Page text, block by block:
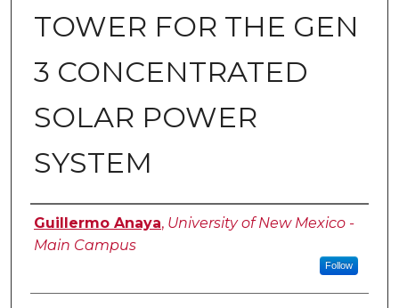
TOWER FOR THE GEN
3 CONCENTRATED
SOLAR POWER
SYSTEM
Author
Guillermo Anaya, University of New Mexico -
Main Campus
Follow